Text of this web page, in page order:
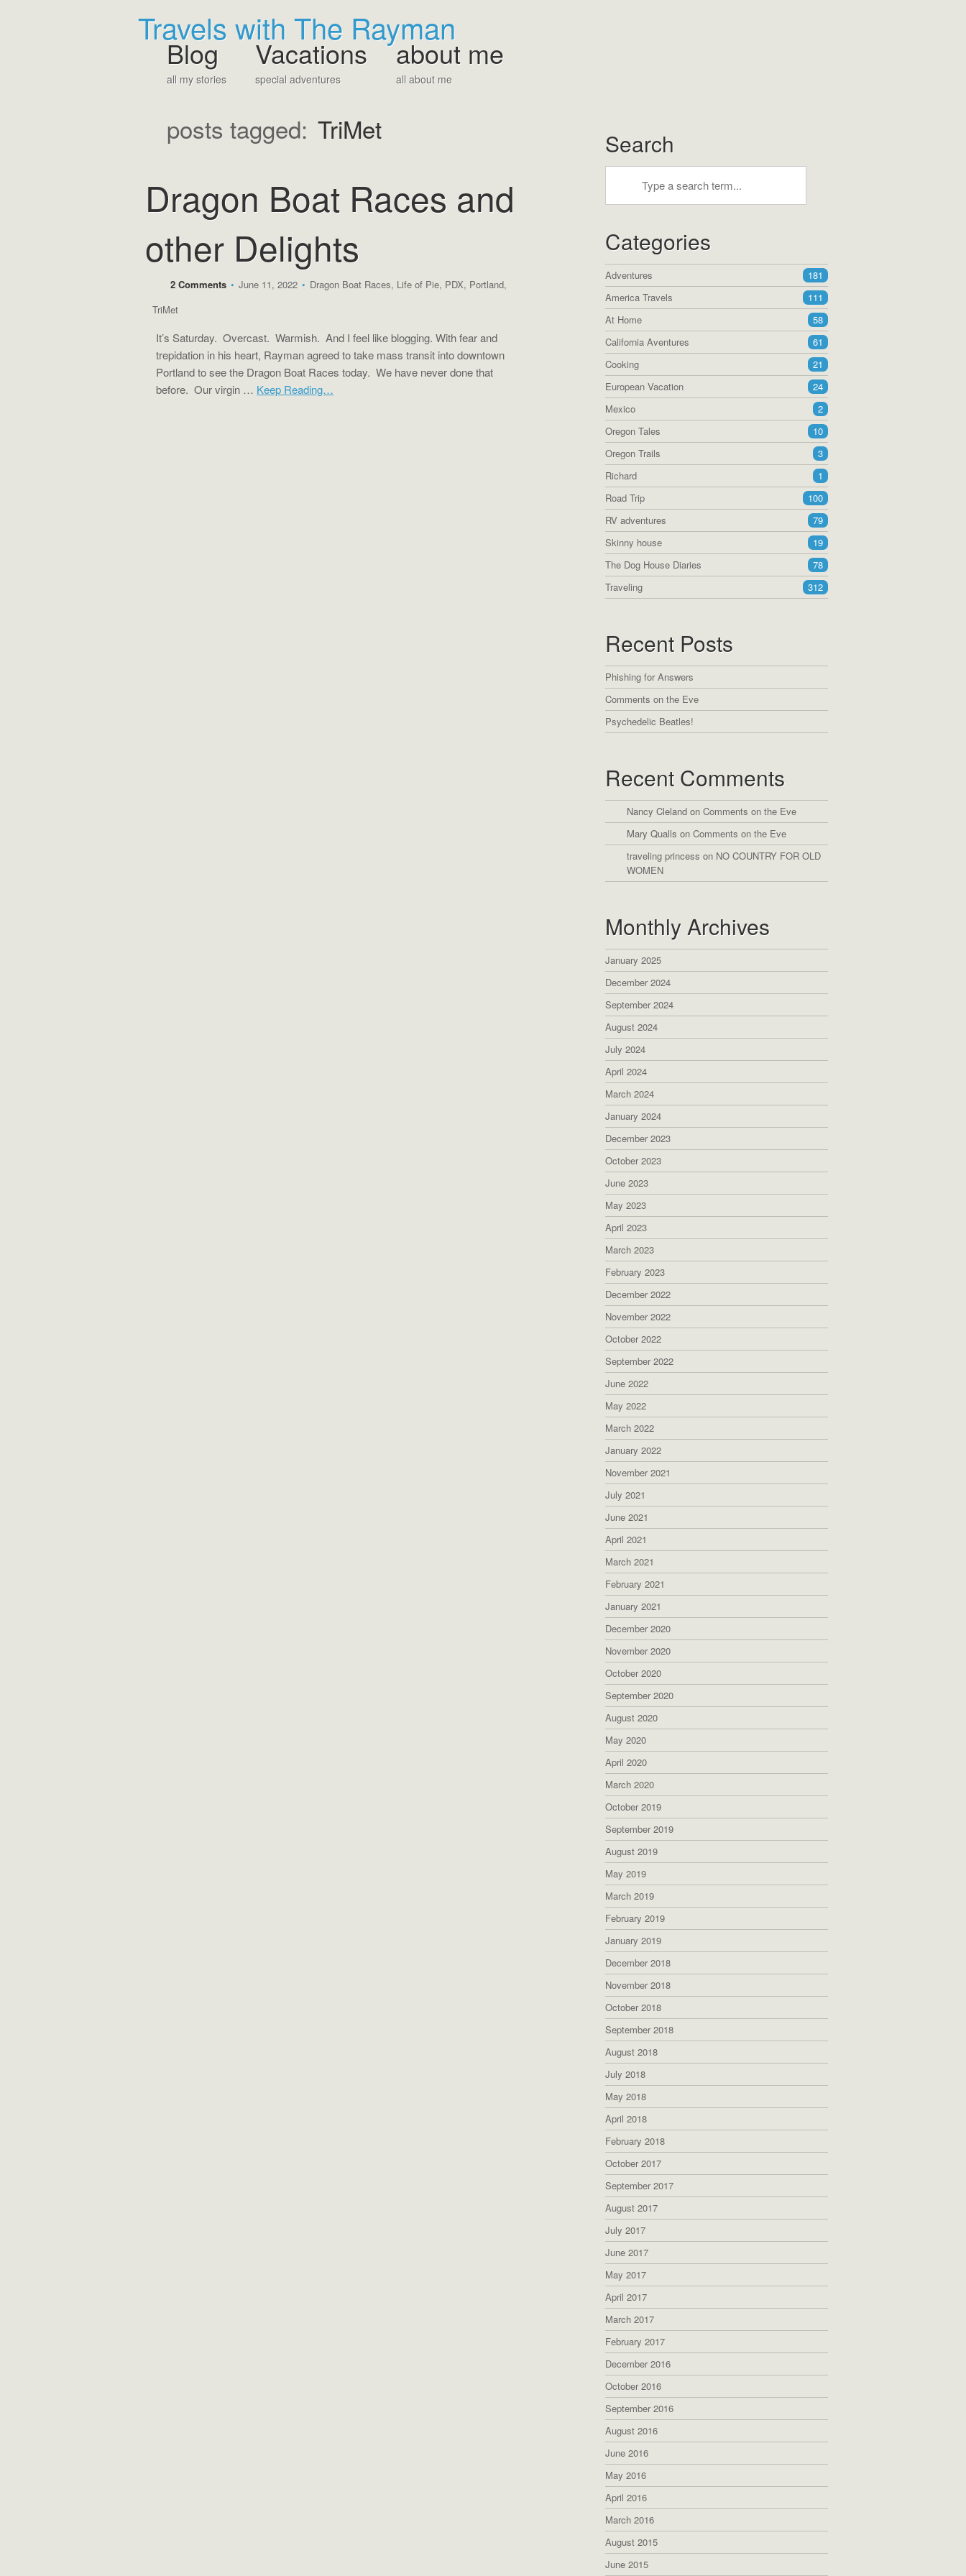
Travels with The Rayman
Blog
all my stories
Vacations
special adventures
about me
all about me
posts tagged: TriMet
Dragon Boat Races and
other Delights
2 Comments • June 11, 2022 • Dragon Boat Races, Life of Pie, PDX, Portland,
TriMet
It’s Saturday. Overcast. Warmish. And I feel like blogging. With fear and
trepidation in his heart, Rayman agreed to take mass transit into downtown
Portland to see the Dragon Boat Races today. We have never done that
before. Our virgin … Keep Reading…
Search
Categories
Adventures
181
America Travels
111
At Home
58
California Aventures
61
Cooking
21
European Vacation
24
Mexico
2
Oregon Tales
10
Oregon Trails
3
Richard
1
Road Trip
100
RV adventures
79
Skinny house
19
The Dog House Diaries
78
Traveling
312
Recent Posts
Phishing for Answers
Comments on the Eve
Psychedelic Beatles!
Recent Comments
Nancy Cleland on Comments on the Eve
Mary Qualls on Comments on the Eve
traveling princess on NO COUNTRY FOR OLD
WOMEN
Monthly Archives
January 2025
December 2024
September 2024
August 2024
July 2024
April 2024
March 2024
January 2024
December 2023
October 2023
June 2023
May 2023
April 2023
March 2023
February 2023
December 2022
November 2022
October 2022
September 2022
June 2022
May 2022
March 2022
January 2022
November 2021
July 2021
June 2021
April 2021
March 2021
February 2021
January 2021
December 2020
November 2020
October 2020
September 2020
August 2020
May 2020
April 2020
March 2020
October 2019
September 2019
August 2019
May 2019
March 2019
February 2019
January 2019
December 2018
November 2018
October 2018
September 2018
August 2018
July 2018
May 2018
April 2018
February 2018
October 2017
September 2017
August 2017
July 2017
June 2017
May 2017
April 2017
March 2017
February 2017
December 2016
October 2016
September 2016
August 2016
June 2016
May 2016
April 2016
March 2016
August 2015
June 2015